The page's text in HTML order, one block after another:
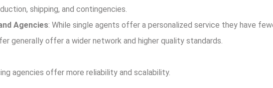
shipping, and contingencies.
Agencies: While single agents offer a personalized service they have
generally offer a wider network and higher quality standards.
agencies offer more reliability and scalability.